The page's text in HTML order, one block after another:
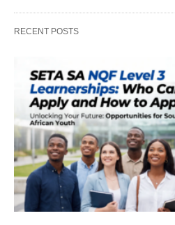
RECENT POSTS